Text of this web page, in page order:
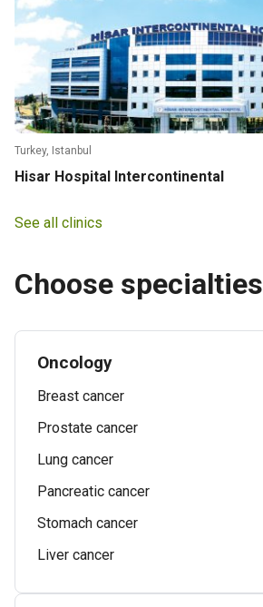
Turkey, Istanbul
Hisar Hospital Intercontinental
See all clinics
Choose specialties
Oncology
Breast cancer
Prostate cancer
Lung cancer
Pancreatic cancer
Stomach cancer
Liver cancer